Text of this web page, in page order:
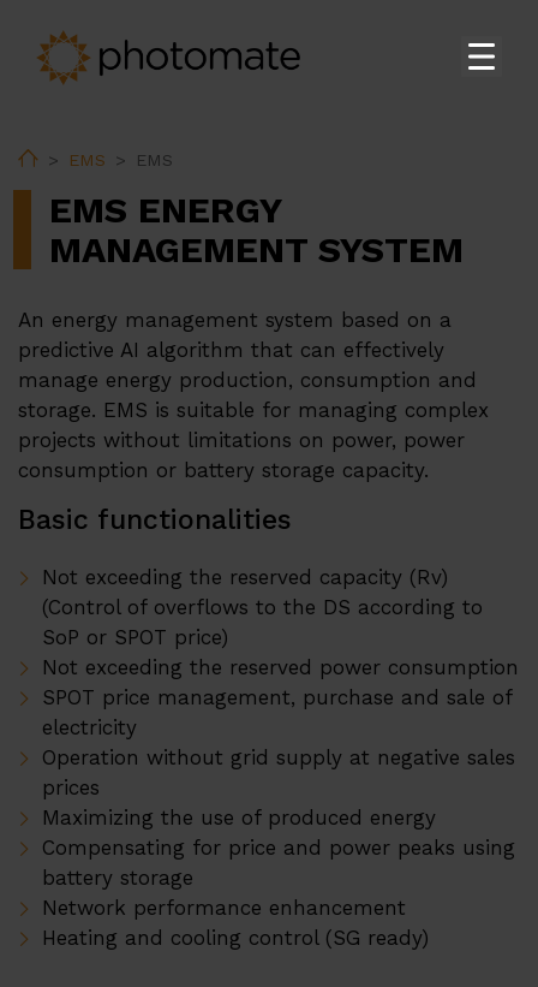
HomeEMS EMS
EMS ENERGY
MANAGEMENT SYSTEM
An energy management system based on a
predictive AI algorithm that can effectively
manage energy production, consumption and
storage. EMS is suitable for managing complex
projects without limitations on power, power
consumption or battery storage capacity.
Basic functionalities
Not exceeding the reserved capacity (Rv)
(Control of overflows to the DS according to
SoP or SPOT price)
Not exceeding the reserved power consumption
SPOT price management, purchase and sale of
electricity
Operation without grid supply at negative sales
prices
Maximizing the use of produced energy
Compensating for price and power peaks using
battery storage
Network performance enhancement
Heating and cooling control (SG ready)
Produse
Servicii
EMS
Suport tehnic
Descărcare
Despre noi
Carieră
Distribuitori